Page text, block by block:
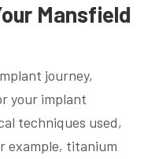
Mansfield
journey,
your implant
techniques used,
example, titanium